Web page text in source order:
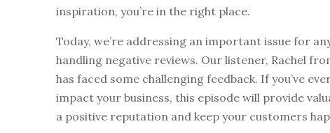
inspiration, you’re in the right place.
Today, we’re addressing an important issue for
handling negative reviews. Our listener, Rachel
has faced some challenging feedback. If you’ve
impact your business, this episode will provide
a positive reputation and keep your customers